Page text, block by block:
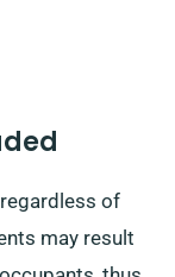
of
may result